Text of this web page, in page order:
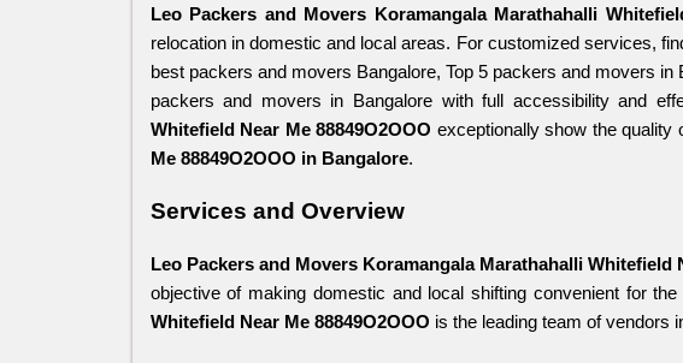
Leo Packers and Movers Koramangala Marathahalli
relocation in domestic and local areas. For customized services,
best packers and movers Bangalore, Top 5 packers and movers
packers and movers in Bangalore with full accessibility and
Whitefield Near Me 88849O2OOO exceptionally show the quality
Me 88849O2OOO in Bangalore.
Services and Overview
Leo Packers and Movers Koramangala Marathahalli Whitefield
objective of making domestic and local shifting convenient for
Whitefield Near Me 88849O2OOO is the leading team of vendors